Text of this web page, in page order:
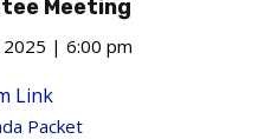
Meeting
| 6:00 pm
Link
Packet